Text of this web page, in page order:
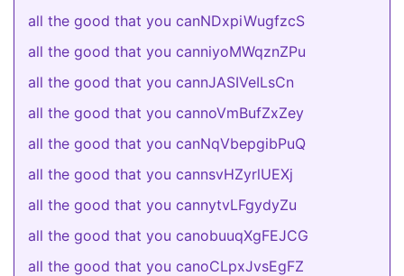
all the good that you canNDxpiWugfzcS
all the good that you canniyoMWqznZPu
all the good that you cannJASIVeILsCn
all the good that you cannoVmBufZxZey
all the good that you canNqVbepgibPuQ
all the good that you cannsvHZyrlUEXj
all the good that you cannytvLFgydyZu
all the good that you canobuuqXgFEJCG
all the good that you canoCLpxJvsEgFZ